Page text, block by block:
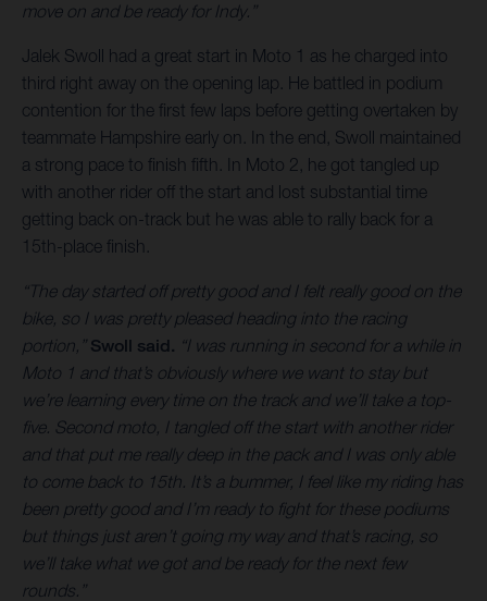
move on and be ready for Indy.”
Jalek Swoll had a great start in Moto 1 as he charged into
third right away on the opening lap. He battled in podium
contention for the first few laps before getting overtaken by
teammate Hampshire early on. In the end, Swoll maintained
a strong pace to finish fifth. In Moto 2, he got tangled up
with another rider off the start and lost substantial time
getting back on-track but he was able to rally back for a
15th-place finish.
“The day started off pretty good and I felt really good on the
bike, so I was pretty pleased heading into the racing
portion,” Swoll said. “I was running in second for a while in
Moto 1 and that’s obviously where we want to stay but
we’re learning every time on the track and we’ll take a top-
five. Second moto, I tangled off the start with another rider
and that put me really deep in the pack and I was only able
to come back to 15th. It’s a bummer, I feel like my riding has
been pretty good and I’m ready to fight for these podiums
but things just aren’t going my way and that’s racing, so
we’ll take what we got and be ready for the next few
rounds.”